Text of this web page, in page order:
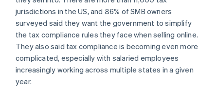
jurisdictions in the US, and 86% of SMB owners
surveyed said they want the government to simplify
the tax compliance rules they face when selling online.
They also said tax compliance is becoming even more
complicated, especially with salaried employees
increasingly working across multiple states in a given
year.
Brasilien
PortuguêsEnglish
Bulgarien
English
Cypern
English
Danmark
English
Estland